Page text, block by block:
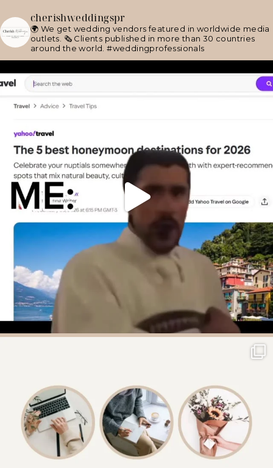
cherishweddingspr
🌍 We get wedding vendors featured in worldwide media
outlets. 🗞 Clients published in more than 30 countries
around the world. #weddingprofessionals